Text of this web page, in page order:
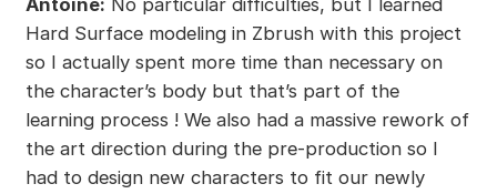
Antoine: No particular difficulties, but I learned
Hard Surface modeling in Zbrush with this project
so I actually spent more time than necessary on
the character’s body but that’s part of the
learning process ! We also had a massive rework of
the art direction during the pre-production so I
had to design new characters to fit our newly